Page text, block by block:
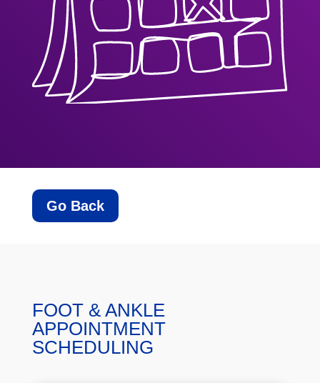
Go Back
FOOT & ANKLE
APPOINTMENT
SCHEDULING